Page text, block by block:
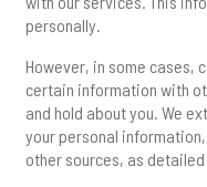
personally.
However, in some cases,
certain information with
and hold about you. We
your personal
other sources, as detailed